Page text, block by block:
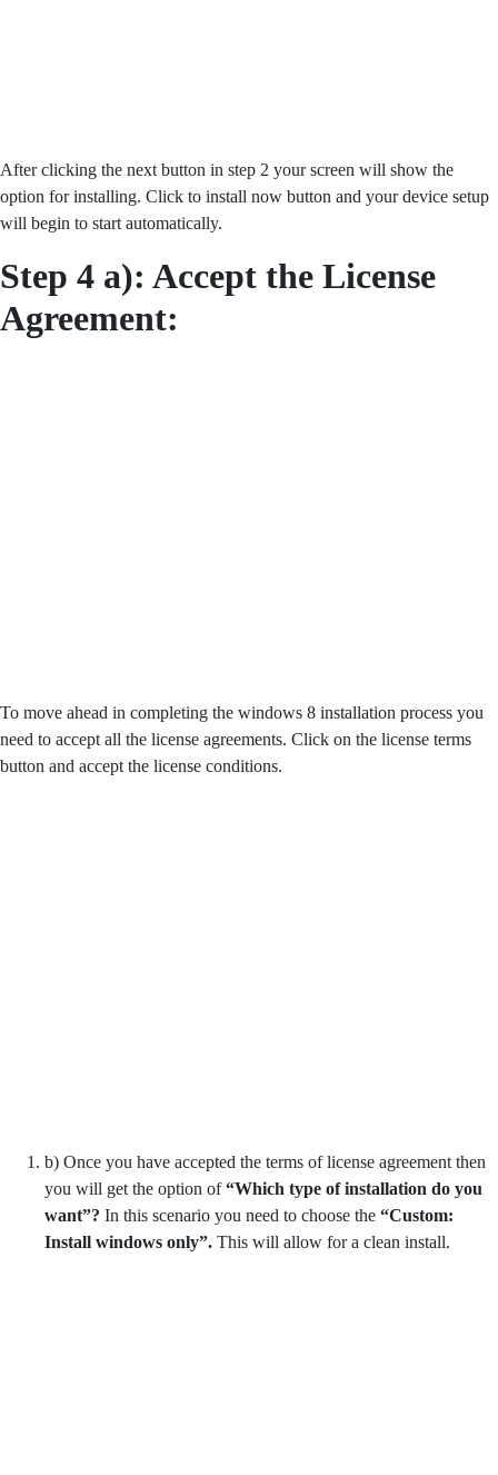
After clicking the next button in step 2 your screen will show the
option for installing. Click to install now button and your device setup
will begin to start automatically.
Step 4 a): Accept the License
Agreement:
To move ahead in completing the windows 8 installation process you
need to accept all the license agreements. Click on the license terms
button and accept the license conditions.
b) Once you have accepted the terms of license agreement then
you will get the option of“Which type of installation do you
want”? In this scenario you need to choose the “Custom:
Install windows only”. This will allow for a clean install.